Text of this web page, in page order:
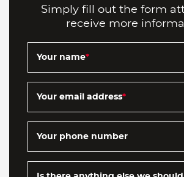
Simply fill out the form
receive more
Your name*
Your email address*
Your phone number